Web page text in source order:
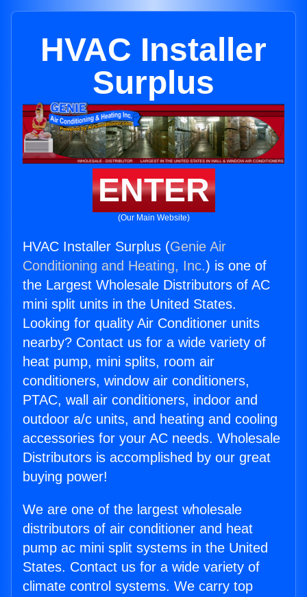
HVAC Installer
Surplus
ENTER
(Our Main Website)
HVAC Installer Surplus (Genie Air
Conditioning and Heating, Inc.) is one of
the Largest Wholesale Distributors of AC
mini split units in the United States.
Looking for quality Air Conditioner units
nearby? Contact us for a wide variety of
heat pump, mini splits, room air
conditioners, window air conditioners,
PTAC, wall air conditioners, indoor and
outdoor a/c units, and heating and cooling
accessories for your AC needs. Wholesale
Distributors is accomplished by our great
buying power!
We are one of the largest wholesale
distributors of air conditioner and heat
pump ac mini split systems in the United
States. Contact us for a wide variety of
climate control systems. We carry top